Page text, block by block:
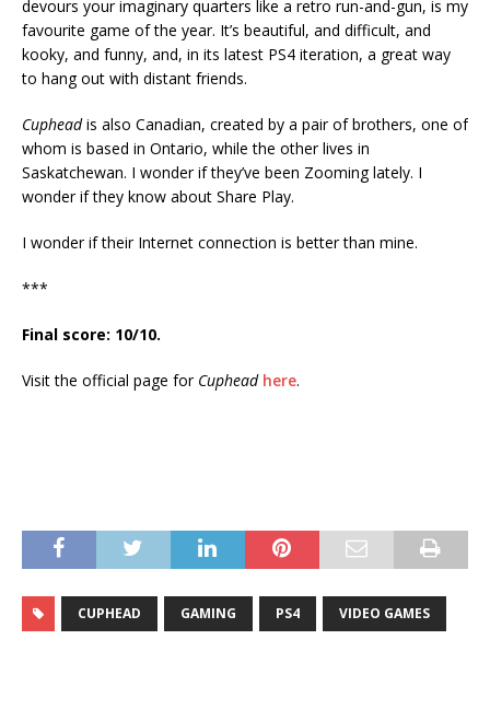
devours your imaginary quarters like a retro run-and-gun, is my
favourite game of the year. It’s beautiful, and difficult, and
kooky, and funny, and, in its latest PS4 iteration, a great way
to hang out with distant friends.
Cupheadis also Canadian, created by a pair of brothers, one of
whom is based in Ontario, while the other lives in
Saskatchewan. I wonder if they’ve been Zooming lately. I
wonder if they know about Share Play.
I wonder if their Internet connection is better than mine.
***
Final score: 10/10.
Visit the official page for Cuphead here.
CUPHEAD GAMING PS4 VIDEO GAMES